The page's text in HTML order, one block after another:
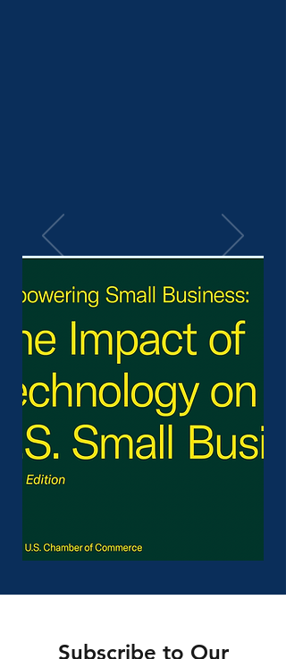
Subscribe to Our